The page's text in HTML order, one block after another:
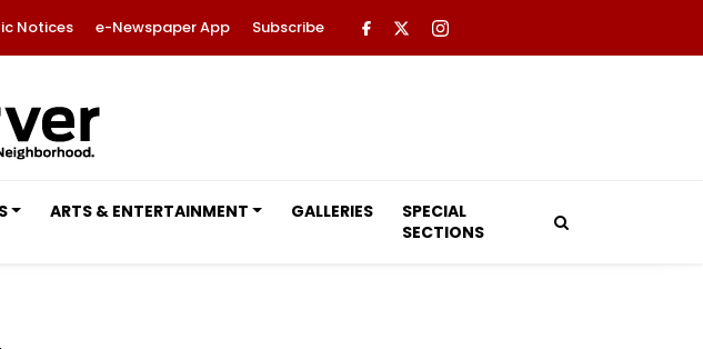
Notices e-Newspaper App Subscribe
ARTS & ENTERTAINMENT GALLERIES
SPECIAL
SECTIONS